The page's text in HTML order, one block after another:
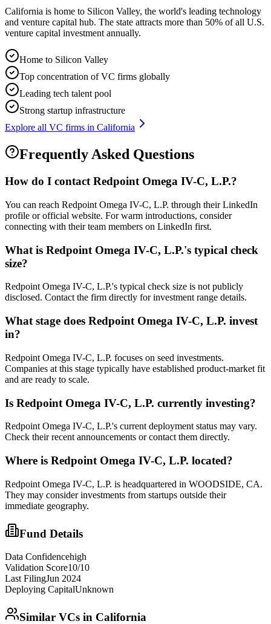
California is home to Silicon Valley, the world's leading technology
and venture capital hub. The state attracts more than 50% of all U.S.
venture capital investment annually.
Home to Silicon Valley
Top concentration of VC firms globally
Leading tech talent pool
Strong startup infrastructure
Explore all VC firms in California
Frequently Asked Questions
How do I contactRedpoint Omega IV-C, L.P.?
You can reach Redpoint Omega IV-C, L.P. through their LinkedIn
profile or official website. For warm introductions, consider
connecting with their team members on LinkedIn first.
What is Redpoint Omega IV-C, L.P.'s typical check
size?
Redpoint Omega IV-C, L.P.'s typical check size is not publicly
disclosed. Contact the firm directly for investment range details.
What stage does Redpoint Omega IV-C, L.P. invest
in?
Redpoint Omega IV-C, L.P. focuses on seed investments.
Companies at this stage typically have established product-market fit
and are ready to scale.
Is Redpoint Omega IV-C, L.P. currently investing?
Redpoint Omega IV-C, L.P.'s current deployment status may vary.
Check their recent announcements or contact them directly.
Where is Redpoint Omega IV-C, L.P. located?
Redpoint Omega IV-C, L.P. is headquartered in WOODSIDE, CA.
They may consider investments from startups outside their
immediate geography.
Fund Details
Data Confidencehigh
Validation Score10/10
Last FilingJun 2024
Deploying CapitalUnknown
Similar VCs in California